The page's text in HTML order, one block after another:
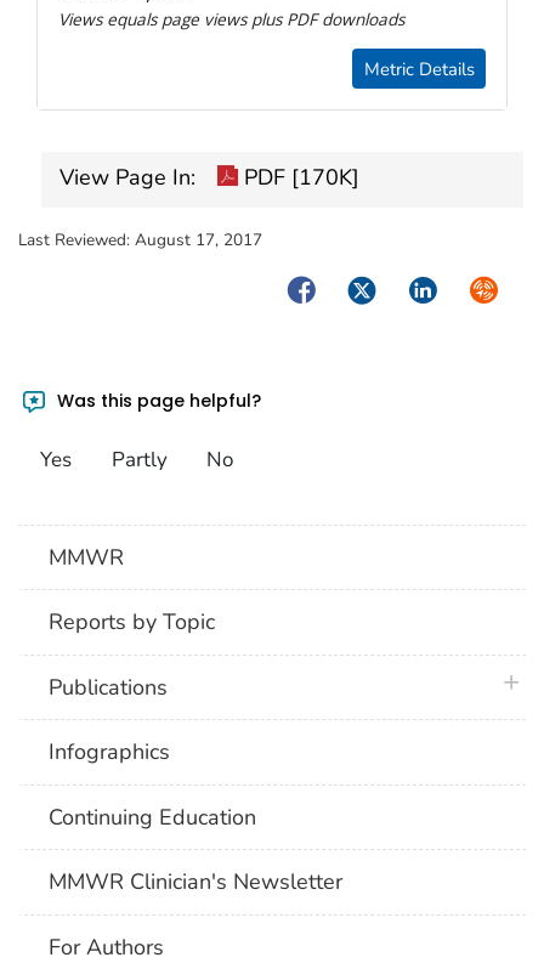
Views equals page views plus PDF downloads
Metric Details
View Page In: PDF [170K]
Last Reviewed: August 17, 2017
FacebookTwitterLinkedIn
Was this page helpful?
Yes Partly No
MMWR
Reports by Topic
Publications
Infographics
Continuing Education
MMWR Clinician's Newsletter
For Authors